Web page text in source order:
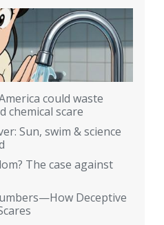
could waste
chemical scare
Sun, swim & science
The case against
Deceptive